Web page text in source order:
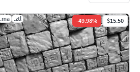
.ma .ztl -49.98% $15.50